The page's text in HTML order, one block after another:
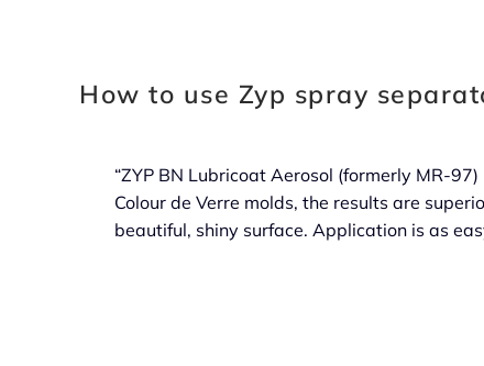
How to use Zyp spray
“ZYP BN Lubricoat Aerosol (formerly MR-
Colour de Verre molds, the results are
beautiful, shiny surface. Application is as